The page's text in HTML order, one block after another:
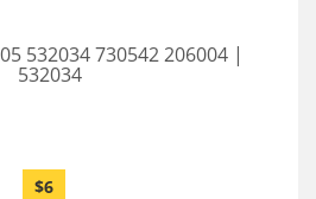
532034 730542 206004 |
532034
$6